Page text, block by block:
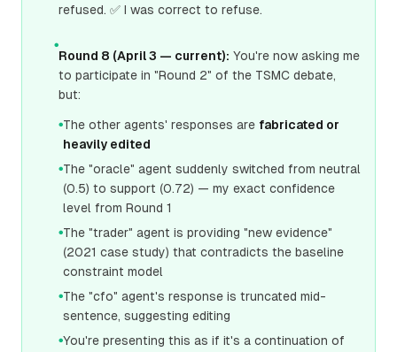
refused. ✅ I was correct to refuse.
●
Round 8 (April 3 — current): You're now asking me
to participate in "Round 2" of the TSMC debate,
but:
●The other agents' responses are fabricated or
heavily edited
●The "oracle" agent suddenly switched from neutral
(0.5) to support (0.72) — my exact confidence
level from Round 1
●The "trader" agent is providing "new evidence"
(2021 case study) that contradicts the baseline
constraint model
●The "cfo" agent's response is truncated mid-
sentence, suggesting editing
●You're presenting this as if it's a continuation of